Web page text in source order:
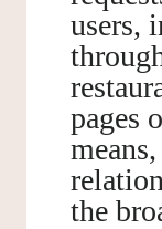
users,
pages
the